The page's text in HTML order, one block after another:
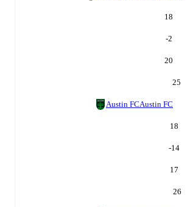
18
-2
20
25
Austin FCAustin FC
18
-14
17
26